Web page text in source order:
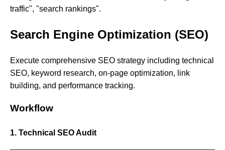
traffic", "search rankings".
Search Engine Optimization (SEO)
Execute comprehensive SEO strategy including technical
SEO, keyword research, on-page optimization, link
building, and performance tracking.
Workflow
1. Technical SEO Audit